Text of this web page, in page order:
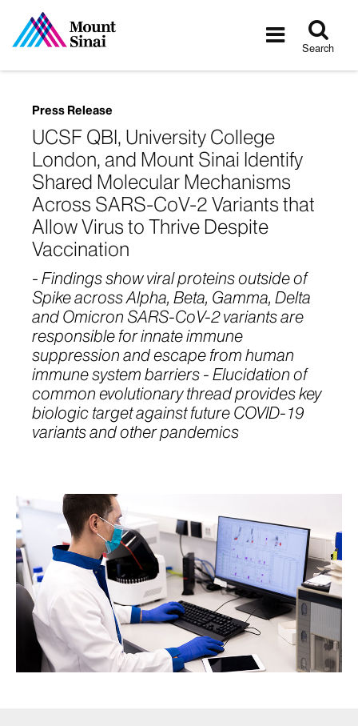
Toggle
Search
Press Release
UCSF QBI, University College
London, and Mount Sinai Identify
Shared Molecular Mechanisms
Across SARS-CoV-2 Variants that
Allow Virus to Thrive Despite
Vaccination
- Findings show viral proteins outside of
Spike across Alpha, Beta, Gamma, Delta
and Omicron SARS-CoV-2 variants are
responsible for innate immune
suppression and escape from human
immune system barriers - Elucidation of
common evolutionary thread provides key
biologic target against future COVID-19
variants and other pandemics